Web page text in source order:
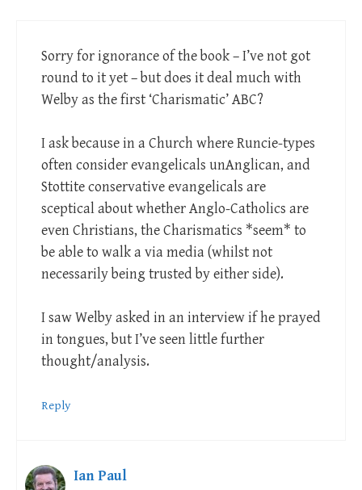
Sorry for ignorance of the book – I’ve not got
round to it yet – but does it deal much with
Welby as the first ‘Charismatic’ ABC?
I ask because in a Church where Runcie-types
often consider evangelicals unAnglican, and
Stottite conservative evangelicals are
sceptical about whether Anglo-Catholics are
even Christians, the Charismatics *seem* to
be able to walk a via media (whilst not
necessarily being trusted by either side).
I saw Welby asked in an interview if he prayed
in tongues, but I’ve seen little further
thought/analysis.
Reply
Ian Paul